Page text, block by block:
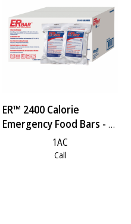
ER™ 2400 Calorie
Emergency Food Bars - 1
1AC
Call